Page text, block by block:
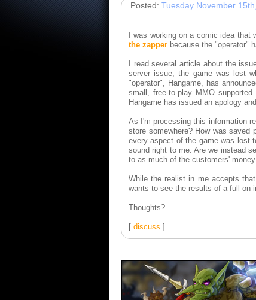
Posted: Tuesday November
I was working on a comic idea
the zapper because the "operator"
I read several article about the
server issue, the game was lost
"operator", Hangame, has
small, free-to-play MMO
Hangame has issued an apology
As I'm processing this information
store somewhere? How was saved
every aspect of the game was lost
sound right to me. Are we instead
to as much of the customers'
While the realist in me accepts
wants to see the results of a full on
Thoughts?
[ discuss ]